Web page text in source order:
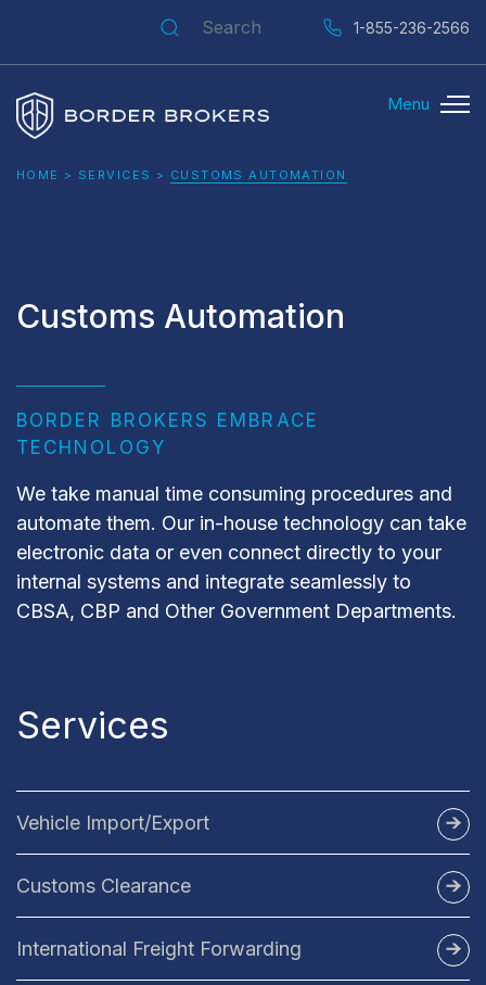
Search for:1-855-236-2566
Border Brokers Menu
HOME > SERVICES > CUSTOMS AUTOMATION
Customs Automation
BORDER BROKERS EMBRACE
TECHNOLOGY
We take manual time consuming procedures and
automate them. Our in-house technology can take
electronic data or even connect directly to your
internal systems and integrate seamlessly to
CBSA, CBP and Other Government Departments.
Services
Vehicle Import/Export
AES Filing
Customs Clearance
Canada Customs Broker
International Freight Forwarding